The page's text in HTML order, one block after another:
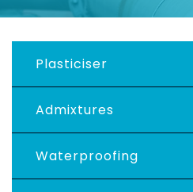
Plasticiser
Admixtures
Waterproofing